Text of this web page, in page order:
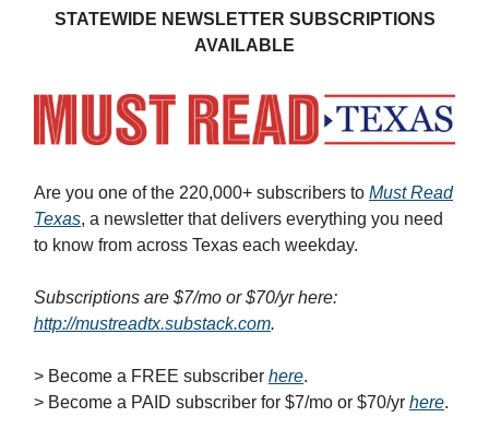
STATEWIDE NEWSLETTER SUBSCRIPTIONS
AVAILABLE
Are you one of the 220,000+ subscribers to Must Read
Texas, a newsletter that delivers everything you need
to know from across Texas each weekday.
Subscriptions are $7/mo or $70/yr here:
http://mustreadtx.substack.com.
> Become a FREE subscriber here.
> Become a PAID subscriber for $7/mo or $70/yr here.